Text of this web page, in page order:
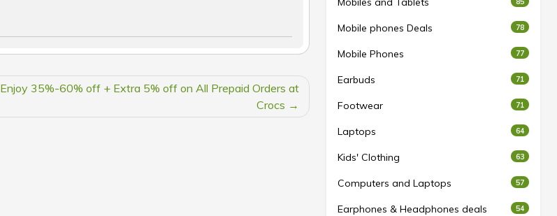
Enjoy 35%-60% off + Extra 5% off on All Prepaid Orders at
Crocs
Mobile phones Deals 78
Mobile Phones 77
Earbuds 71
Footwear 71
Laptops 64
Kids' Clothing 63
Computers and Laptops 57
Earphones & Headphones deals 54